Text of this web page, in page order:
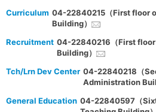
Curriculum 04-22840215（First floor
Building）
Recruitment 04-22840216（First
Building）
Tch/Lrn Dev Center 04-22840218（
Administration
General Education 04-22840597（